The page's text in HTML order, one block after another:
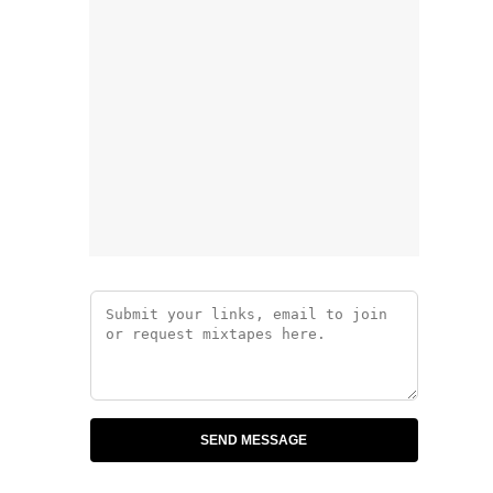
SEND MESSAGE